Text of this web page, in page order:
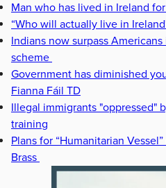
Man who has lived in Ireland
“Who will actually live in
Indians now surpass
scheme
Government has diminished
Fianna Fáil TD
Illegal immigrants "oppressed"
training
Plans for “Humanitarian
Brass